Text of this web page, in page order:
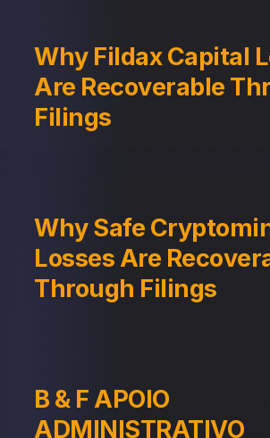
Why Fildax Capital
Are Recoverable
Filings
Why Safe
Losses Are
Through Filings
B & F APOIO
ADMINISTRATIVO